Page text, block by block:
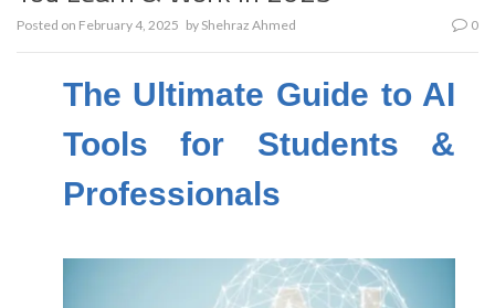
Posted on February 4, 2025 by Shehraz Ahmed 0
The Ultimate Guide to AI
Tools for Students &
Professionals